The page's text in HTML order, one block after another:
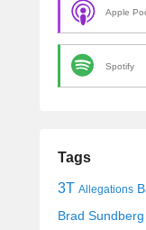
Apple
Spotify
Tags
3T Allegations
Brad Sundberg